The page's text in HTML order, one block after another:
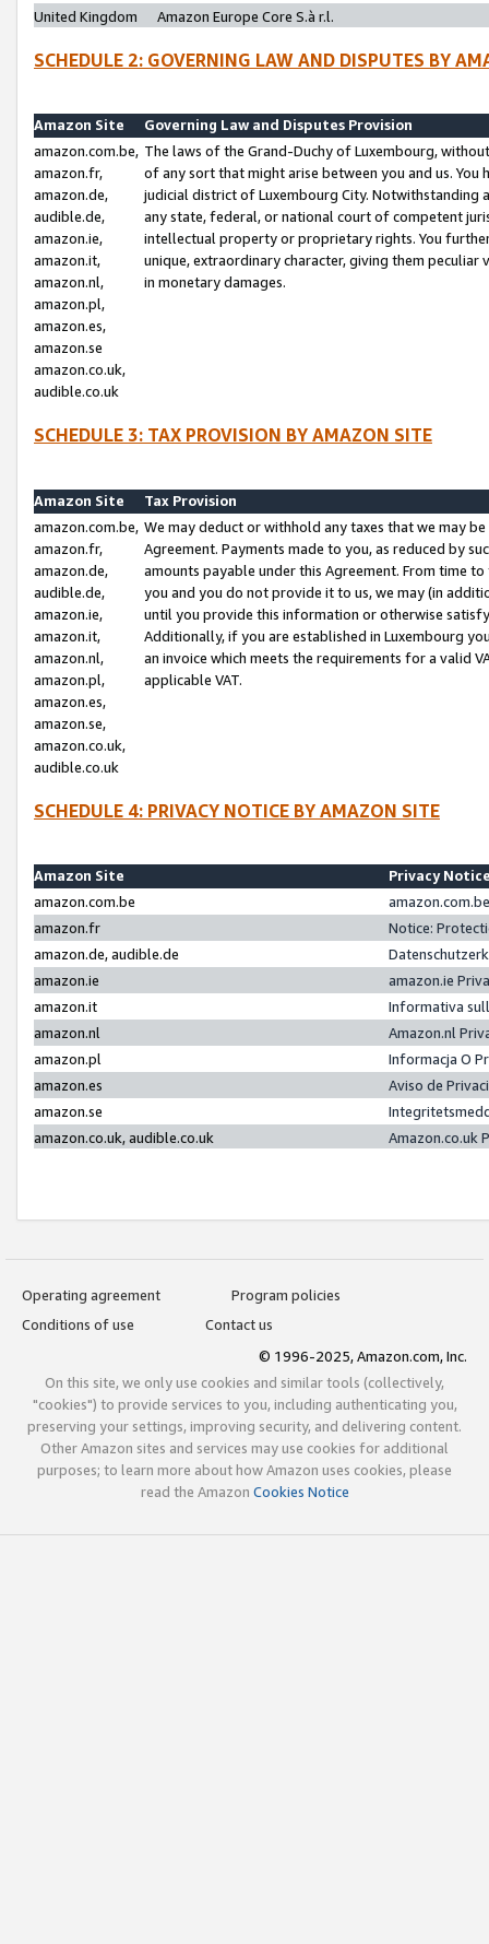
United Kingdom
Amazon Europe Core S.à r.l.
SCHEDULE 2: GOVERNING LAW AND DISPUTES BY
Amazon Site
Governing Law and Disputes Provision
amazon.com.be,
amazon.fr,
amazon.de,
audible.de,
amazon.ie,
amazon.it,
amazon.nl,
amazon.pl,
amazon.es,
amazon.se
amazon.co.uk,
audible.co.uk
The laws of the Grand-Duchy of Luxembourg,
of any sort that might arise between you and us.
judicial district of Luxembourg City. Notwithstanding
any state, federal, or national court of competent
intellectual property or proprietary rights. You
unique, extraordinary character, giving them
in monetary damages.
SCHEDULE 3: TAX PROVISION BY AMAZON SITE
Amazon Site
Tax Provision
amazon.com.be,
amazon.fr,
amazon.de,
audible.de,
amazon.ie,
amazon.it,
amazon.nl,
amazon.pl,
amazon.es,
amazon.se,
amazon.co.uk,
audible.co.uk
We may deduct or withhold any taxes that we may
Agreement. Payments made to you, as reduced by
amounts payable under this Agreement. From time
you and you do not provide it to us, we may (in
until you provide this information or otherwise
Additionally, if you are established in Luxembourg
an invoice which meets the requirements for a valid
applicable VAT.
SCHEDULE 4: PRIVACY NOTICE BY AMAZON SITE
Amazon Site
Privacy
amazon.com.be
amazon.fr
Notice:
amazon.de, audible.de
amazon.ie
amazon.ie
amazon.it
Informativa
amazon.nl
Amazon.nl
amazon.pl
Informacja O
amazon.es
Aviso de
amazon.se
amazon.co.uk, audible.co.uk
Amazon.co.uk
Operating agreement
Program policies
Conditions of use
Contact us
© 1996-2025, Amazon.com, Inc.
On this site, we only use cookies and similar tools (collectively,
"cookies") to provide services to you, including authenticating you,
preserving your settings, improving security, and delivering content.
Other Amazon sites and services may use cookies for additional
purposes; to learn more about how Amazon uses cookies, please
read the Amazon Cookies Notice